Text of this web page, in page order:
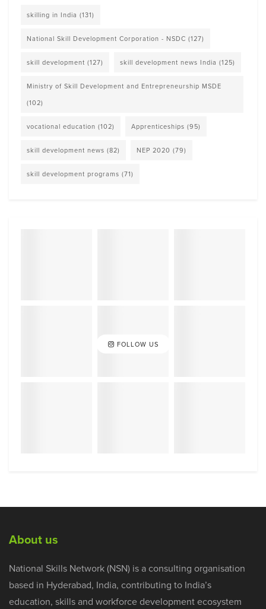
skilling in India (131)
National Skill Development Corporation - NSDC (127)
skill development (127) skill development news India (125)
Ministry of Skill Development and Entrepreneurship MSDE
(102)
vocational education (102) Apprenticeships (95)
skill development news (82) NEP 2020 (79)
skill development programs (71)
FOLLOW US
About us
National Skills Network (NSN) is a consulting organisation
based in Hyderabad, India, contributing to India’s
education, skills and workforce development ecosystem